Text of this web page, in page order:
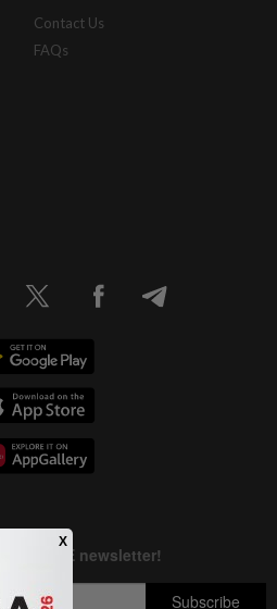
Contact Us
FAQs